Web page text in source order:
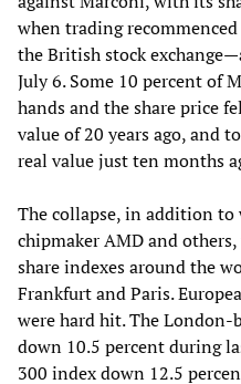
when trading
the British stock
July 6. Some 10 percent of
hands and the share price
value of 20 years ago, and
real value just ten months
The collapse, in addition to
chipmaker AMD and
share indexes around the
Frankfurt and Paris.
were hard hit. The London-
down 10.5 percent during
300 index down 12.5